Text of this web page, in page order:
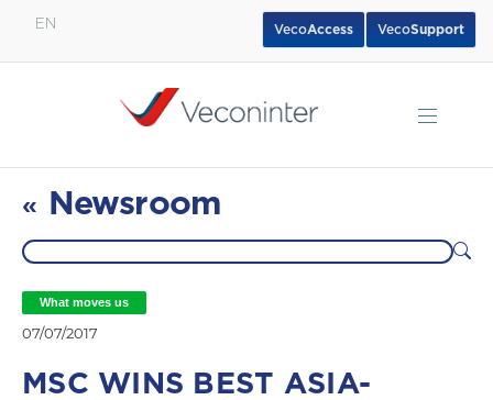
EN VecoSupport
VecoAccess
« Newsroom
What moves us
07/07/2017
MSC WINS BEST ASIA-